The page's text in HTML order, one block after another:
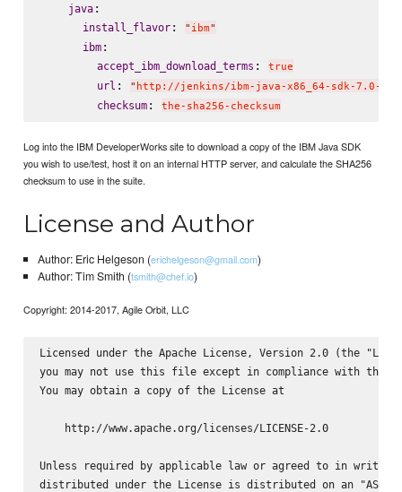
java:
install_flavor: " ibm"
ibm:
accept_ibm_download_terms : true
url : " http://jenkins/ibm-java-x86_64-sdk-7.0-
checksum: the-sha256-checksum
Log into the IBM DeveloperWorks site to download a copy of the IBM Java SDK
you wish to use/test, host it on an internal HTTP server, and calculate the SHA256
checksum to use in the suite.
License and Author
Author: Eric Helgeson (erichelgeson@gmail.com)
Author: Tim Smith (tsmith@chef.io)
Copyright: 2014-2017, Agile Orbit, LLC
Licensed under the Apache License, Version 2.0 (the
you may not use this file except in compliance with the
You may obtain a copy of the License at
    http://www.apache.org/licenses/LICENSE-2.0
Unless required by applicable law or agreed to in
distributed under the License is distributed on an "AS IS"